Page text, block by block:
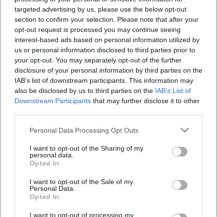
targeted advertising by us, please use the below opt-out
section to confirm your selection. Please note that after your
opt-out request is processed you may continue seeing
interest-based ads based on personal information utilized by
us or personal information disclosed to third parties prior to
your opt-out. You may separately opt-out of the further
disclosure of your personal information by third parties on the
IAB’s list of downstream participants. This information may
also be disclosed by us to third parties on the IAB’s List of
Downstream Participants that may further disclose it to other
Personal Data Processing Opt Outs
I want to opt-out of the Sharing of my
personal data.
Opted In
I want to opt-out of the Sale of my
Personal Data.
Opted In
I want to opt-out of processing my
his voice and his stage economy. Such collaborations
expand the narrative spaces of the project – from gothic
and dark pop influences to grand hymns that appeal to
both opera audiences and rock fans.
Cultural Influence: Classical as Pop Culture
Beyond charts and tours, The Dark Tenor promotes a
cultural-political idea: “Classical is cool” – that is, accessible,
emotional, contemporary. Through the recontextualization
of historical melodies as pop hooks, he lowers entry
between the audience and the musician, where archaic
This creates a model for how classical tradition can be
newly conveyed in a Spotify and TikTok economy without
giving up its compositional depth.
Voices of the Fans
Fan reactions clearly show: The Dark Tenor captivates
people worldwide. On Facebook, one listener celebrates the